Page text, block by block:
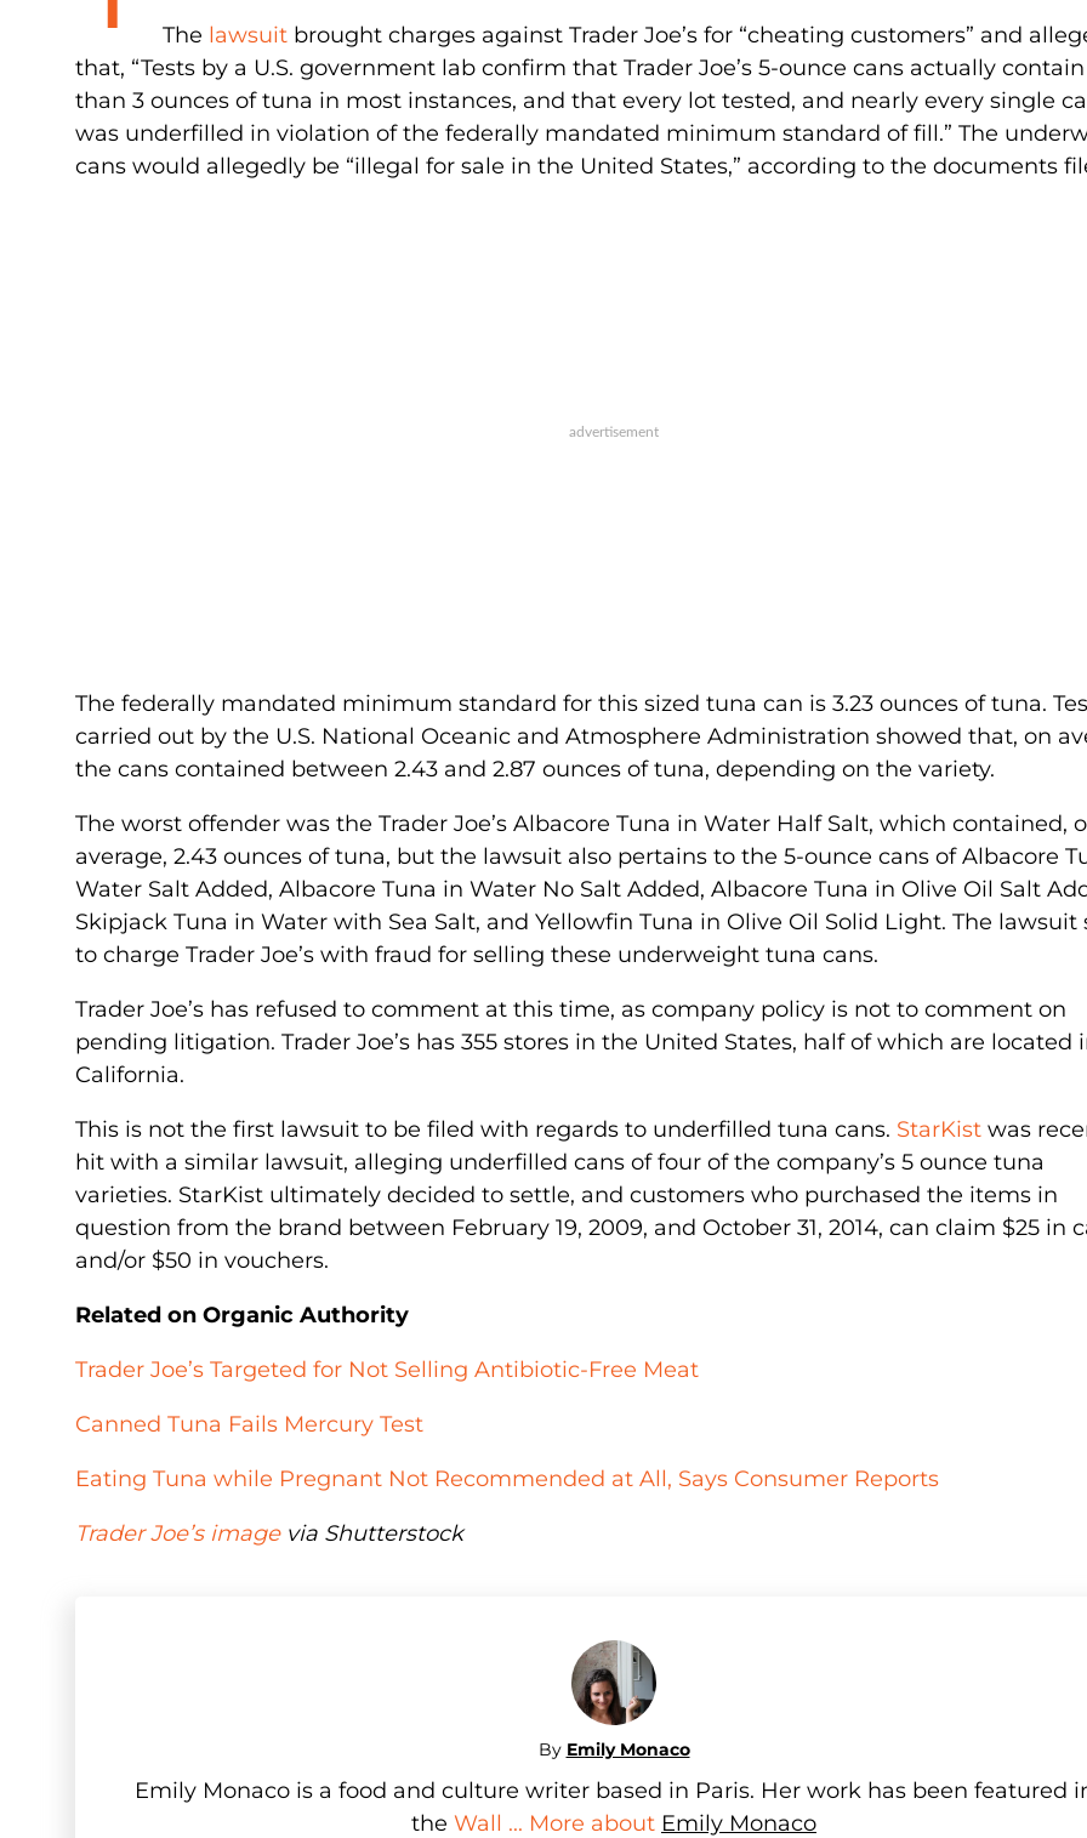
The lawsuitbrought charges against Trader Joe’s for “cheating customers” and
that, “Tests by a U.S. government lab confirm that Trader Joe’s 5-ounce cans actually
than 3 ounces of tuna in most instances, and that every lot tested, and nearly every single
was underfilled in violation of the federally mandated minimum standard of fill.” The
cans would allegedly be “illegal for sale in the United States,” according to the documents
The federally mandated minimum standard for this sized tuna can is 3.23 ounces of tuna.
carried out by the U.S. National Oceanic and Atmosphere Administration showed that, on
the cans contained between 2.43 and 2.87 ounces of tuna, depending on the variety.
The worst offender was the Trader Joe’s Albacore Tuna in Water Half Salt, which contained,
average, 2.43 ounces of tuna, but the lawsuit also pertains to the 5-ounce cans of Albacore
Water Salt Added, Albacore Tuna in Water No Salt Added, Albacore Tuna in Olive Oil Salt
Skipjack Tuna in Water with Sea Salt, and Yellowfin Tuna in Olive Oil Solid Light. The lawsuit
to charge Trader Joe’s with fraud for selling these underweight tuna cans.
Trader Joe’s has refused to comment at this time, as company policy is not to comment on
pending litigation. Trader Joe’s has 355 stores in the United States, half of which are located
California.
This is not the first lawsuit to be filed with regards to underfilled tuna cans. StarKist was
hit with a similar lawsuit, alleging underfilled cans of four of the company’s 5 ounce tuna
varieties. StarKist ultimately decided to settle, and customers who purchased the items in
question from the brand between February 19, 2009, and October 31, 2014, can claim $25 in
and/or $50 in vouchers.
Related on Organic Authority
Trader Joe’s Targeted for Not Selling Antibiotic-Free Meat
Canned Tuna Fails Mercury Test
Eating Tuna while Pregnant Not Recommended at All, Says Consumer Reports
Trader Joe’s imagevia Shutterstock
By Emily Monaco
Emily Monaco is a food and culture writer based in Paris. Her work has been featured
the Wall ... More about Emily Monaco